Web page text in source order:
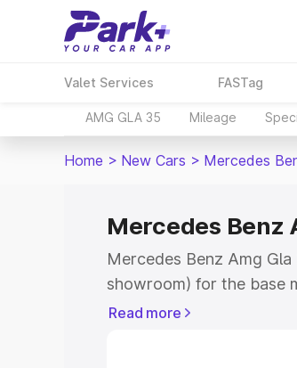
Valet Services FASTag
AMG GLA 35 Mileage
Home > New Cars > Mercedes
Mercedes Benz
Mercedes Benz Amg
showroom) for the base
showroom) for the top
Read more